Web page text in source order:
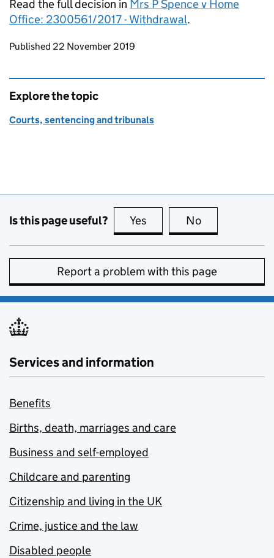
Read the full decision in Mrs P Spence v Home
Office: 2300561/2017 - Withdrawal.
Updates to this page
Published 22 November 2019
Explore the topic
Courts, sentencing and tribunals
Is this page useful? Yes this page is useful
No
Report a problem with this page
Services and information
Benefits
Births, death, marriages and care
Business and self-employed
Childcare and parenting
Citizenship and living in the UK
Crime, justice and the law
Disabled people